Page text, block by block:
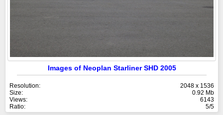
Images of Neoplan Starliner SHD 2005
Resolution:
2048 x 1536
Size:
0.92 Mb
Views:
6143
Ratio:
5/5